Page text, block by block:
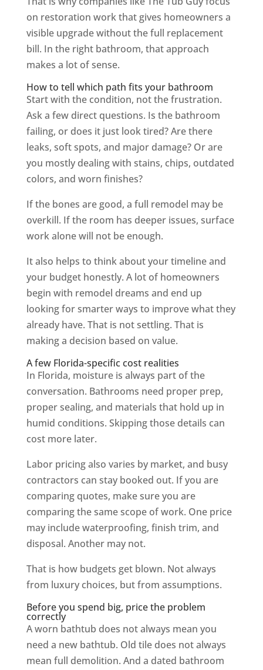
on restoration work that gives homeowners a
visible upgrade without the full replacement
bill. In the right bathroom, that approach
makes a lot of sense.
How to tell which path fits your bathroom
Start with the condition, not the frustration.
Ask a few direct questions. Is the bathroom
failing, or does it just look tired? Are there
leaks, soft spots, and major damage? Or are
you mostly dealing with stains, chips, outdated
colors, and worn finishes?
If the bones are good, a full remodel may be
overkill. If the room has deeper issues, surface
work alone will not be enough.
It also helps to think about your timeline and
your budget honestly. A lot of homeowners
begin with remodel dreams and end up
looking for smarter ways to improve what they
already have. That is not settling. That is
making a decision based on value.
A few Florida-specific cost realities
In Florida, moisture is always part of the
conversation. Bathrooms need proper prep,
proper sealing, and materials that hold up in
humid conditions. Skipping those details can
cost more later.
Labor pricing also varies by market, and busy
contractors can stay booked out. If you are
comparing quotes, make sure you are
comparing the same scope of work. One price
may include waterproofing, finish trim, and
disposal. Another may not.
That is how budgets get blown. Not always
from luxury choices, but from assumptions.
Before you spend big, price the problem
correctly
A worn bathtub does not always mean you
need a new bathtub. Old tile does not always
mean full demolition. And a dated bathroom